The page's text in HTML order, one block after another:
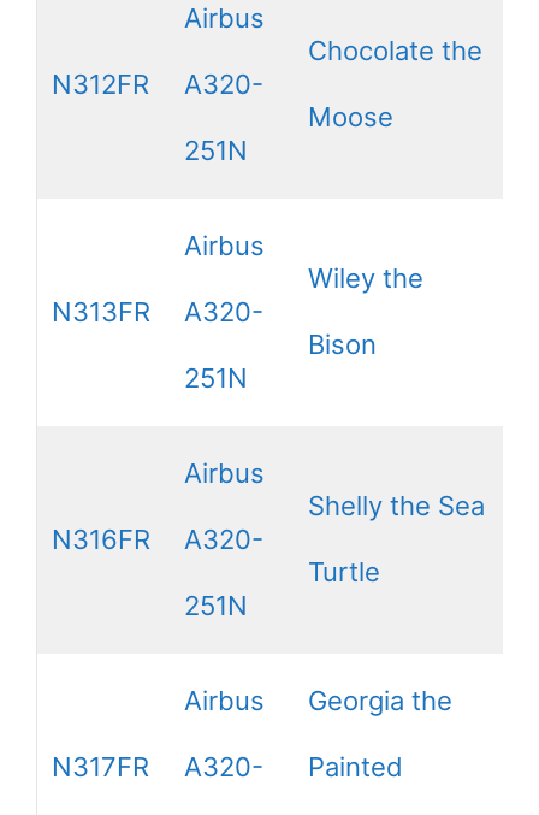
N312FR
Airbus
A320-
251N
Chocolate the
Moose
N313FR
Airbus
A320-
251N
Wiley the
Bison
N316FR
Airbus
A320-
251N
Shelly the Sea
Turtle
N317FR
Airbus
A320-
Georgia the
Painted